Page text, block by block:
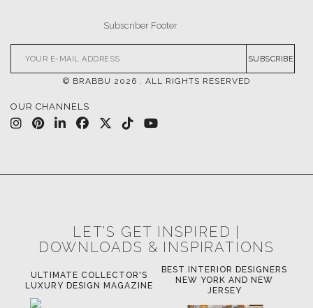
SUBSCRIBE
© BRABBU 2026 . ALL RIGHTS RESERVED
OUR CHANNELS
LET'S GET INSPIRED |
DOWNLOADS & INSPIRATIONS
ULTIMATE COLLECTOR'S
LUXURY DESIGN MAGAZINE
BEST INTERIOR DESIGNERS
NEW YORK AND NEW
JERSEY